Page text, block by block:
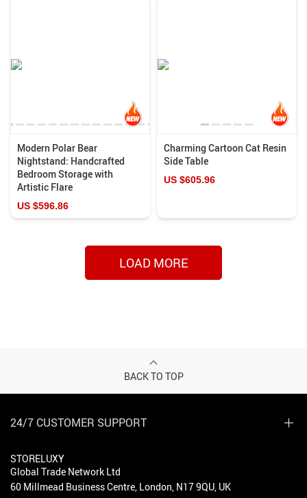
Modern Polar Bear
Nightstand: Handcrafted
Bedroom Storage with
Artistic Flare
US $596.86
Charming Cartoon Cat Resin
Side Table
US $605.96
LOAD MORE
BACK TO TOP
24/7 CUSTOMER SUPPORT
STORELUXY
Global Trade Network Ltd
60 Millmead Business Centre, London, N17 9QU, UK